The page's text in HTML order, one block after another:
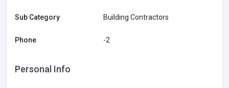
Sub Category Building Contractors
Phone -2
Personal Info